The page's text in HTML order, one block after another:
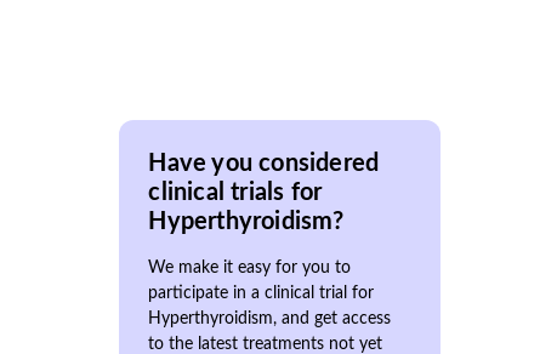
Have you considered
clinical trials for
Hyperthyroidism?
We make it easy for you to
participate in a clinical trial for
Hyperthyroidism, and get access
to the latest treatments not yet